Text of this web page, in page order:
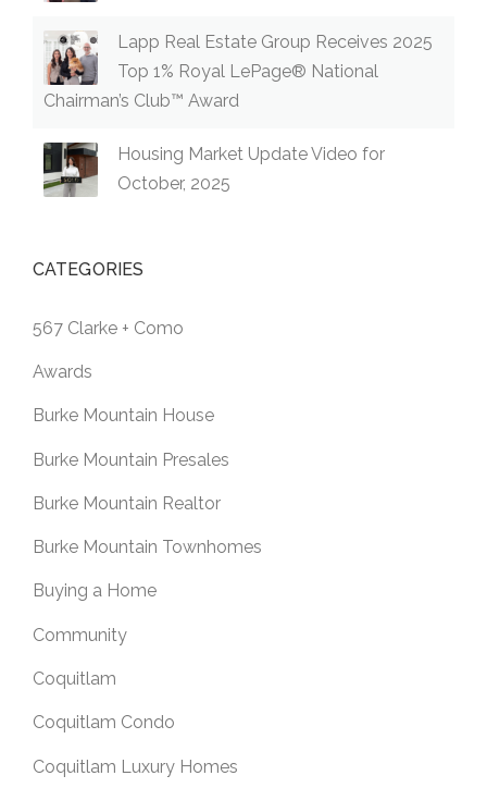
Lapp Real Estate Group Receives 2025
Top 1% Royal LePage® National
Chairman’s Club™ Award
Housing Market Update Video for
October, 2025
CATEGORIES
567 Clarke + Como
Awards
Burke Mountain House
Burke Mountain Presales
Burke Mountain Realtor
Burke Mountain Townhomes
Buying a Home
Community
Coquitlam
Coquitlam Condo
Coquitlam Luxury Homes